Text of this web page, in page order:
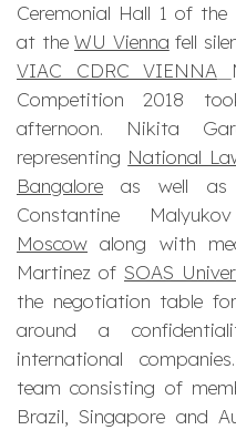
Ceremonial Hall 1 of
at theWU Vienna fell
VIAC CDRC VIENNA
Competition 2018
afternoon. Nikita
representing National
Bangalore as well as
Constantine
Moscow along with
Martinez of SOAS
the negotiation table
around a
international
team consisting of
Brazil, Singapore and